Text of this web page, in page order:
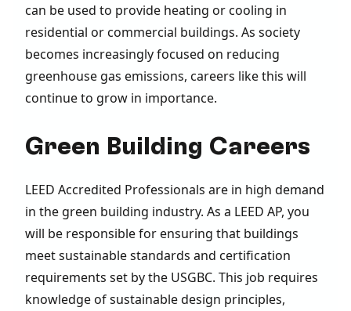
can be used to provide heating or cooling in
residential or commercial buildings. As society
becomes increasingly focused on reducing
greenhouse gas emissions, careers like this will
continue to grow in importance.
Green Building Careers
LEED Accredited Professionals are in high demand
in the green building industry. As a LEED AP, you
will be responsible for ensuring that buildings
meet sustainable standards and certification
requirements set by the USGBC. This job requires
knowledge of sustainable design principles,